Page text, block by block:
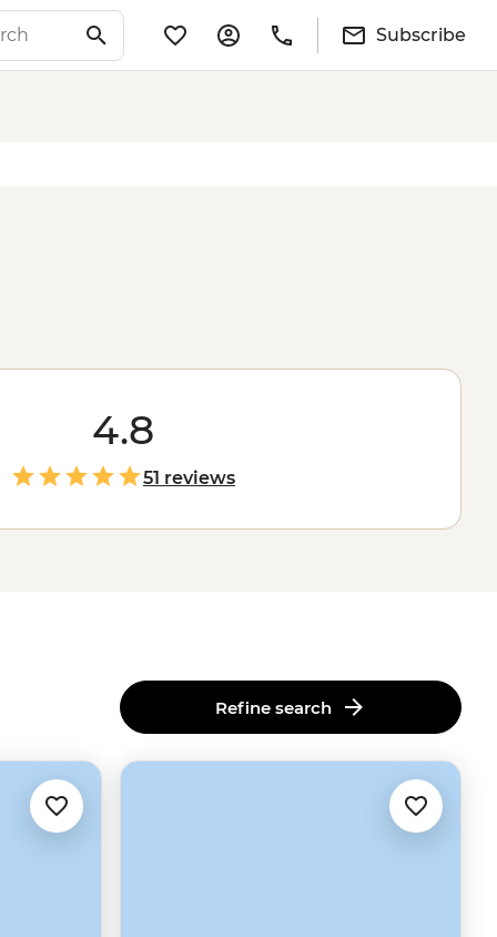
Subscribe
4.8
51 reviews
Refine search